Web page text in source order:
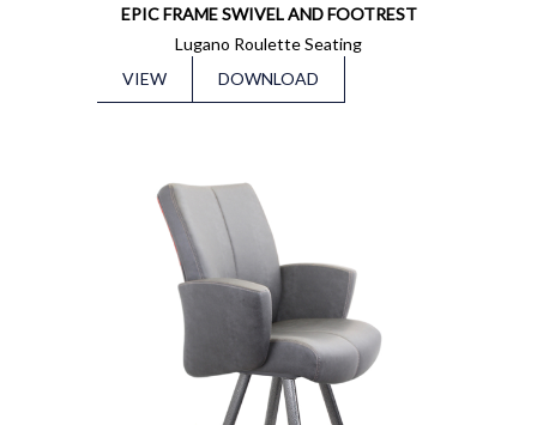
EPIC FRAME SWIVEL AND FOOTREST
Lugano Roulette Seating
VIEW
DOWNLOAD